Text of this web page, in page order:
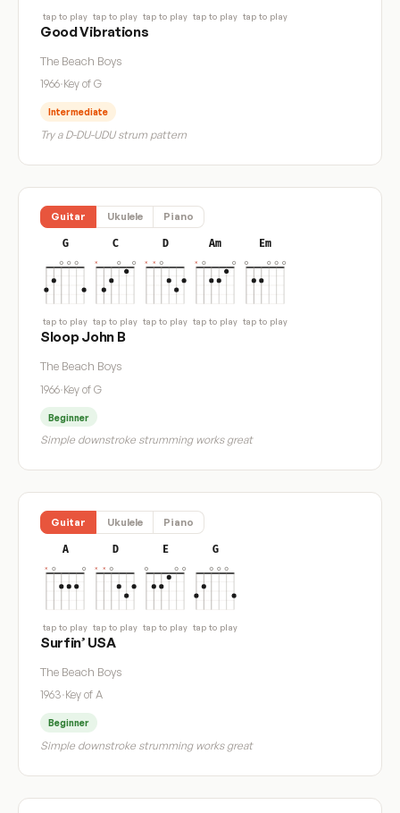
tap to play tap to play tap to play tap to play tap to play
Good Vibrations
The Beach Boys
1966·Key of G
Intermediate
Try a D-DU-UDU strum pattern
Guitar Ukulele Piano
G
tap to play
C
tap to play
D
tap to play
Am
tap to play
Em
tap to play
Sloop John B
The Beach Boys
1966·Key of G
Beginner
Simple downstroke strumming works great
Guitar Ukulele Piano
A
tap to play
D
tap to play
E
tap to play
G
tap to play
Surfin’ USA
The Beach Boys
1963·Key of A
Beginner
Simple downstroke strumming works great